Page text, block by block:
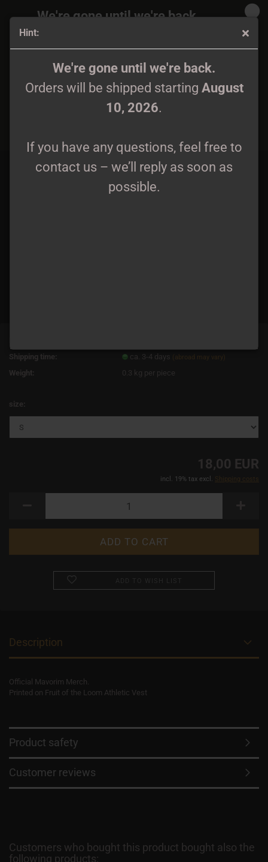
Hint:
We're gone until we're back.
Orders will be shipped starting August
10, 2026.
If you have any questions, feel free to
contact us – we’ll reply as soon as
possible.
We're gone until we're back.
Orders will be shipped again starting
If you have any questions, feel free to
contact us – we’ll reply as soon as
Mavorim - Silent Leges Inter Arma - Wifebeater
Shipping time:
ca. 3-4 days (abroad may vary)
Weight: 0.3 kg per piece
size:
18,00 EUR
incl. 19% tax excl. Shipping costs
Description
Official Mavorim Merch.
Printed on Fruit of the Loom Athletic Vest
Product safety
Customer reviews
Customers who bought this product bought also the
following products: